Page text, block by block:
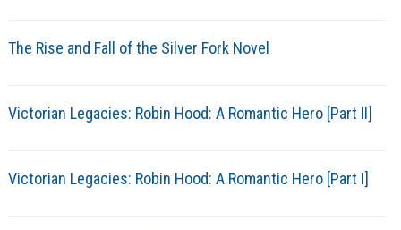
The Rise and Fall of the Silver Fork Novel
Victorian Legacies: Robin Hood: A Romantic Hero [Part II]
Victorian Legacies: Robin Hood: A Romantic Hero [Part I]